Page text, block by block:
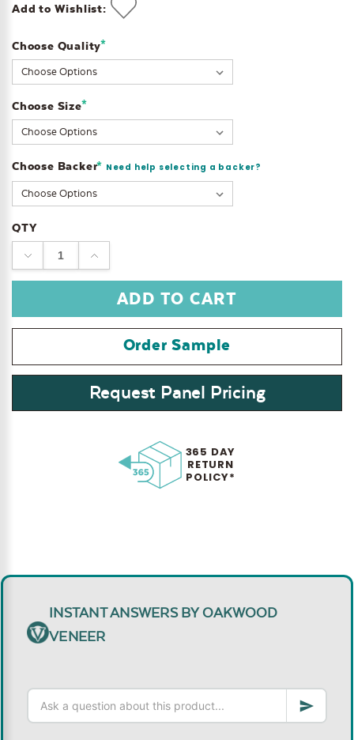
Add to Wishlist:
Choose Quality*
Choose Size*
Choose Backer* Need help selecting a backer?
Current
Stock:
QTY
DECREASE
QUANTITY:
INCREASE
QUANTITY:
Order Sample
Request Panel Pricing
365 DAY
RETURN
POLICY*
INSTANT ANSWERS BY OAKWOOD
VENEER